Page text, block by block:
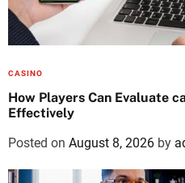
CASINO
How Players Can Evaluate
Effectively
Posted on August 8, 2026 by